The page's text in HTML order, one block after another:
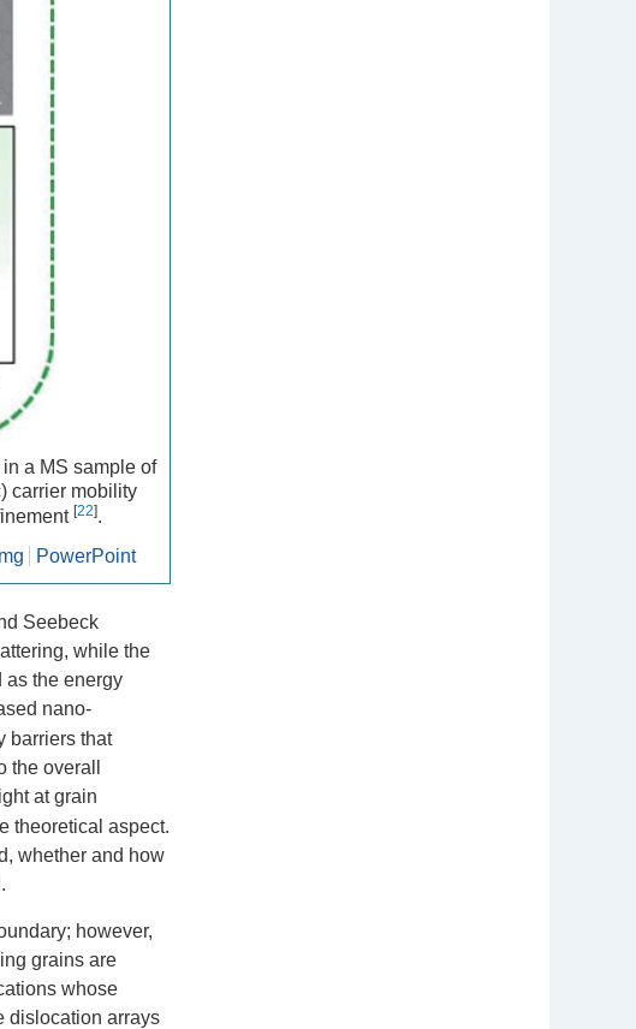
a MS sample of
carrier mobility
[22].
PowerPoint
Seebeck
while the
as the energy
nano-
barriers that
overall
at grain
theoretical aspect.
whether and how
however,
grains are
whose
dislocation arrays